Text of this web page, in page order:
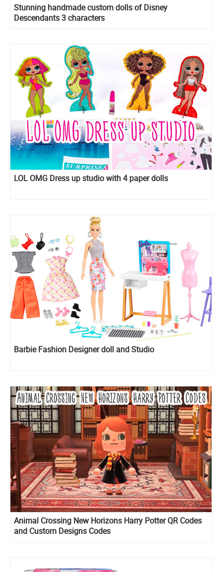
Stunning handmade custom dolls of Disney
Descendants 3 characters
LOL OMG Dress up studio with 4 paper dolls
Barbie Fashion Designer doll and Studio
Animal Crossing New Horizons Harry Potter QR Codes
and Custom Designs Codes